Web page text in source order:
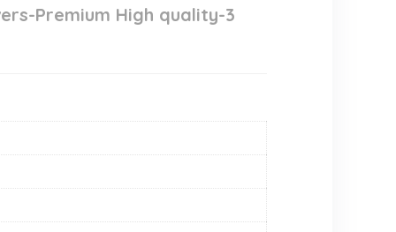
Premium High quality-3